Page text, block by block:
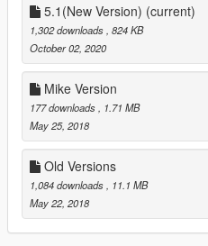
5.1(New Version) (current)
1,302 downloads , 824 KB
October 02, 2020
Mike Version
177 downloads
, 1.71 MB
May 25, 2018
Old Versions
1,084 downloads
, 11.1 MB
May 22, 2018